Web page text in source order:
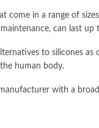
come in a range of
can last up
to silicones
human body.
with a